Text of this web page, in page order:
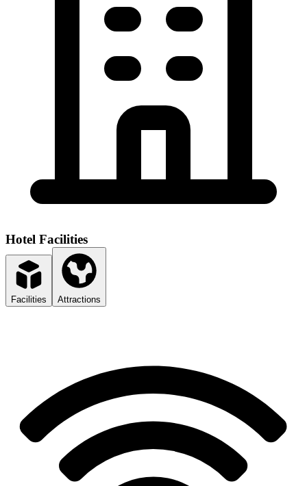
Hotel Facilities
Facilities Attractions